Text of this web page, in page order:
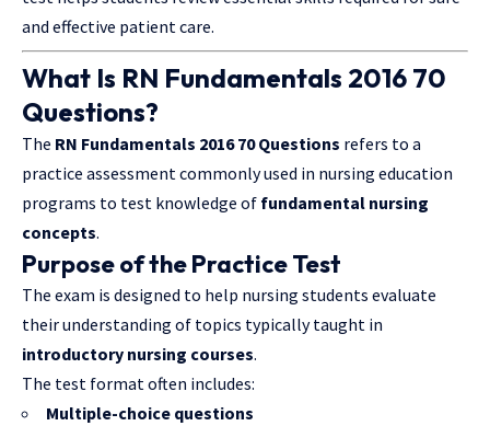
and effective patient care.
What Is RN Fundamentals 2016 70
Questions?
The RN Fundamentals 2016 70 Questions refers to a
practice assessment commonly used in nursing education
programs to test knowledge of fundamental nursing
concepts.
Purpose of the Practice Test
The exam is designed to help nursing students evaluate
their understanding of topics typically taught in
introductory nursing courses.
The test format often includes:
Multiple-choice questions